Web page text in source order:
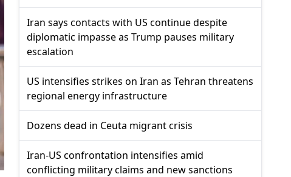
Iran says contacts with US continue despite
diplomatic impasse as Trump pauses military
escalation
US intensifies strikes on Iran as Tehran threatens
regional energy infrastructure
Dozens dead in Ceuta migrant crisis
Iran-US confrontation intensifies amid
conflicting military claims and new sanctions